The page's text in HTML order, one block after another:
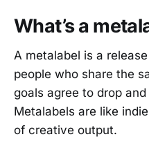
What’s a
A metalabel is a
people who share the
goals agree to drop
Metalabels are like
of creative output.